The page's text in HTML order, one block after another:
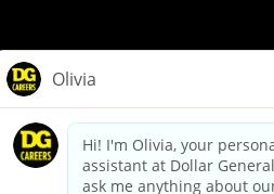
dollargeneral.com|Privacy Policy|
Your Privacy
California Employee and Third